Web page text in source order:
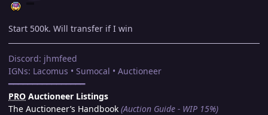
Start 500k. Will transfer if I win
Discord: jhmfeed
IGNs: Lacomus • Sumocal • Auctioneer
━━━━━━━━━━━━━━━━
PRO Auctioneer Listings
The Auctioneer’s Handbook (Auction Guide - WIP 15%)